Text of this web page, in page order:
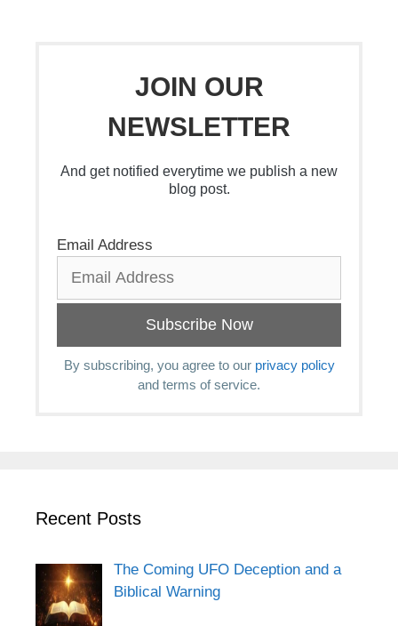
JOIN OUR
NEWSLETTER
And get notified everytime we publish a new
blog post.
Email Address
By subscribing, you agree to our privacy policy
and terms of service.
Recent Posts
The Coming UFO Deception and a
Biblical Warning